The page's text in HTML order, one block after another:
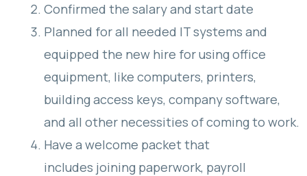
Confirmed the salary and start date
Planned for all needed IT systems and
equipped the new hire for using office
equipment, like computers, printers,
building access keys, company software,
and all other necessities of coming to work.
Have a welcome packet that
includes joining paperwork, payroll